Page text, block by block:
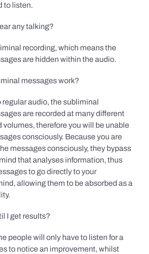
to listen.
any talking?
recording, which means the
are hidden within the audio.
messages work?
regular audio, the subliminal
are recorded at many different
volumes, therefore you will be unable
consciously. Because you are
messages consciously, they bypass
that analyses information, thus
to go directly to your
allowing them to be absorbed as a
I get results?
people will only have to listen for a
to notice an improvement, whilst